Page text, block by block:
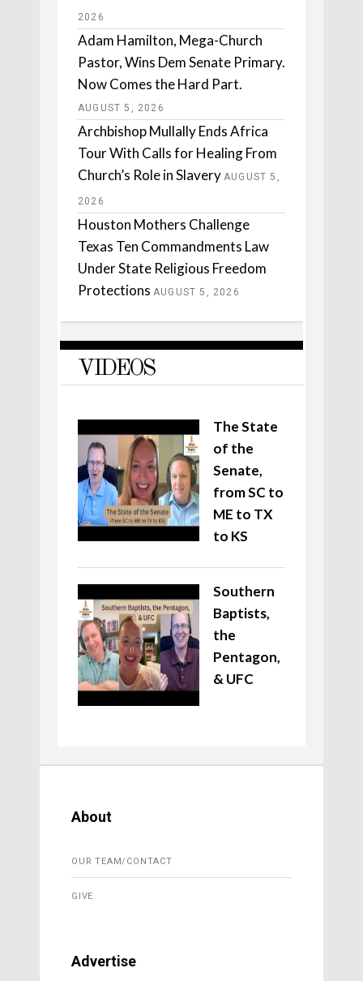
2026
Adam Hamilton, Mega-Church
Pastor, Wins Dem Senate Primary.
Now Comes the Hard Part.
AUGUST 5, 2026
Archbishop Mullally Ends Africa
Tour With Calls for Healing From
Church’s Role in Slavery AUGUST 5,
2026
Houston Mothers Challenge
Texas Ten Commandments Law
Under State Religious Freedom
Protections AUGUST 5, 2026
VIDEOS
The State
of the
Senate,
from SC to
ME to TX
to KS
Southern
Baptists,
the
Pentagon,
& UFC
About
OUR TEAM/CONTACT
GIVE
Advertise